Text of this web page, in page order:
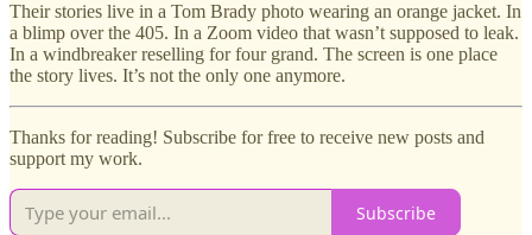
Their stories live in a Tom Brady photo wearing an orange jacket. In
a blimp over the 405. In a Zoom video that wasn’t supposed to leak.
In a windbreaker reselling for four grand. The screen is one place
the story lives. It’s not the only one anymore.
Thanks for reading! Subscribe for free to receive new posts and
support my work.
Subscribe